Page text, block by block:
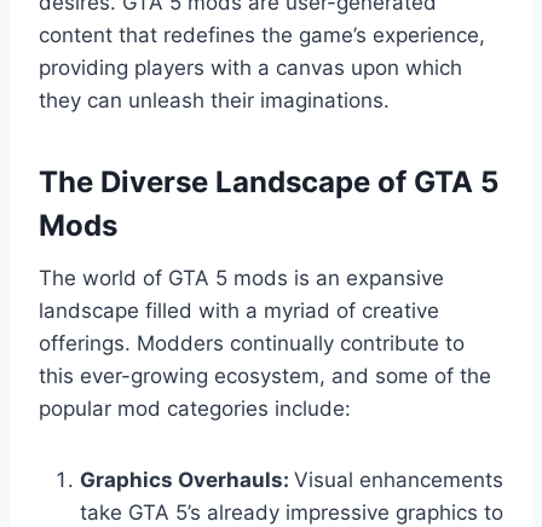
content that redefines the game’s experience,
providing players with a canvas upon which
they can unleash their imaginations.
The Diverse Landscape of GTA 5
Mods
The world of GTA 5 mods is an expansive
landscape filled with a myriad of creative
offerings. Modders continually contribute to
this ever-growing ecosystem, and some of the
popular mod categories include:
Graphics Overhauls: Visual enhancements
take GTA 5’s already impressive graphics to